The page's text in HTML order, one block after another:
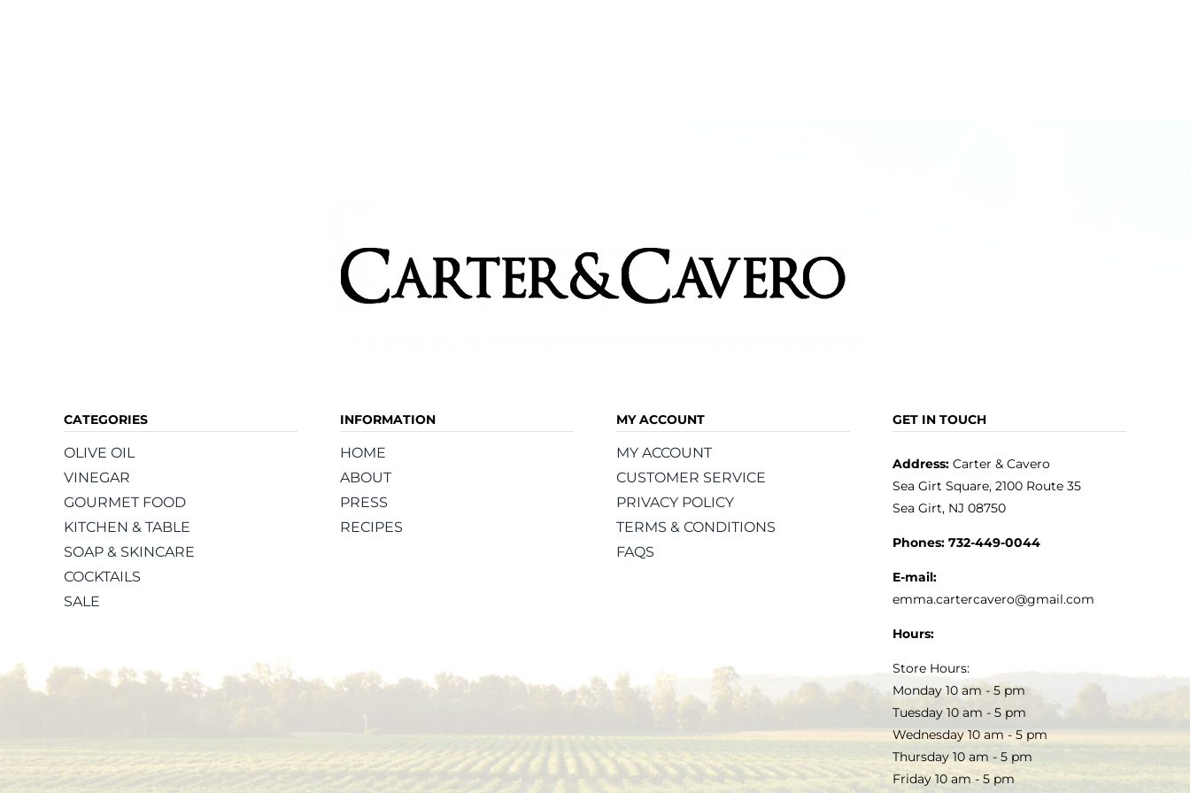
CATEGORIES
OLIVE OIL
VINEGAR
GOURMET FOOD
KITCHEN & TABLE
SOAP & SKINCARE
COCKTAILS
SALE
INFORMATION
HOME
ABOUT
PRESS
RECIPES
MY ACCOUNT
MY ACCOUNT
CUSTOMER SERVICE
PRIVACY POLICY
TERMS & CONDITIONS
FAQS
GET IN TOUCH
Address:Carter & Cavero
Sea Girt Square, 2100 Route 35
Sea Girt, NJ 08750
Phones: 732-449-0044
E-mail:
emma.cartercavero@gmail.com
Hours:
Store Hours:
Monday 10 am - 5 pm
Tuesday 10 am - 5 pm
Wednesday 10 am - 5 pm
Thursday 10 am - 5 pm
Friday 10 am - 5 pm